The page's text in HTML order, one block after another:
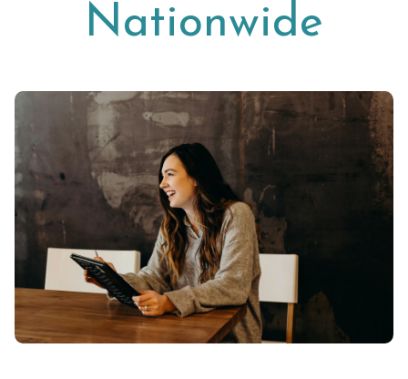
Nationwide